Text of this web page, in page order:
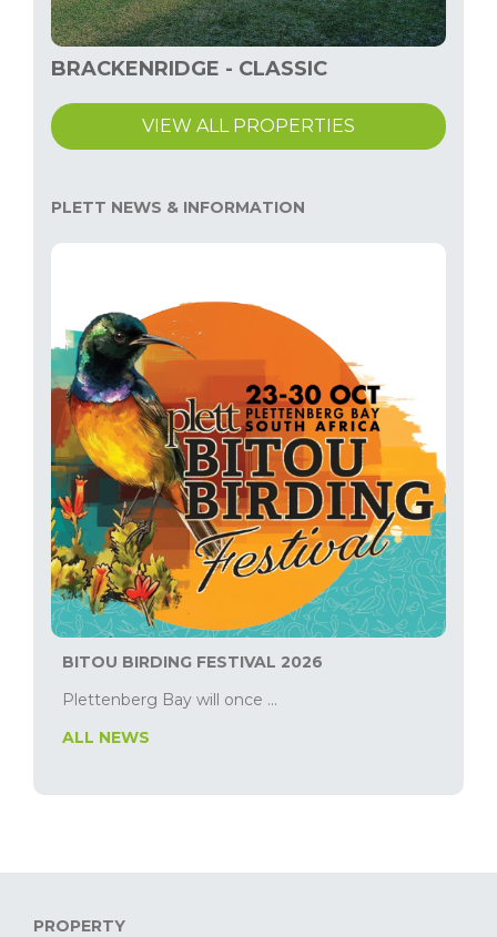
BRACKENRIDGE - CLASSIC
VIEW ALL PROPERTIES
PLETT NEWS & INFORMATION
BITOU BIRDING FESTIVAL 2026
Plettenberg Bay will once ...
ALL NEWS
PROPERTY